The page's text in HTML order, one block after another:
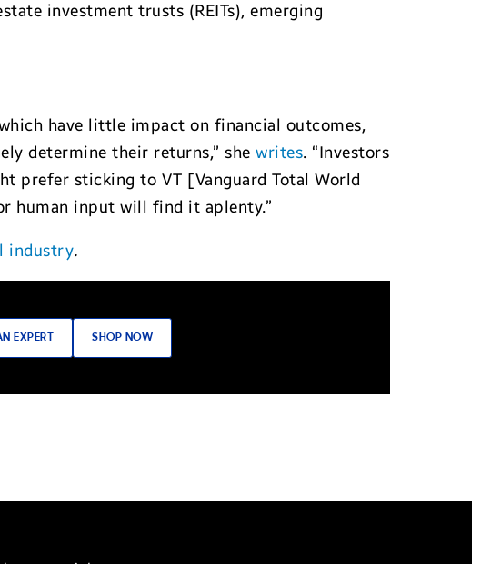
investment trusts (REITs), emerging
have little impact on financial outcomes,
determine their returns,” shewrites. “Investors
prefer sticking to VT [Vanguard Total World
human input will find it aplenty.”
industry.
EXPERT SHOP NOW